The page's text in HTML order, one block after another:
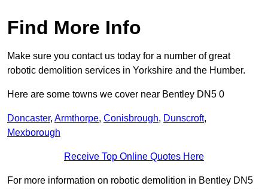
Find More Info
Make sure you contact us today for a number of great
robotic demolition services in Yorkshire and the Humber.
Here are some towns we cover near Bentley DN5 0
Doncaster, Armthorpe, Conisbrough, Dunscroft,
Mexborough
Receive Top Online Quotes Here
For more information on robotic demolition in Bentley DN5